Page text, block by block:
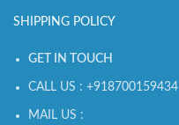
SHIPPING POLICY
GET IN TOUCH
CALL US : +918700159434
MAIL US :